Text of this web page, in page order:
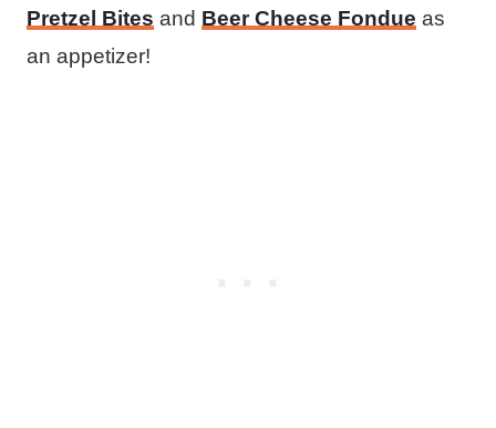
Pretzel Bites and Beer Cheese Fondue as
an appetizer!